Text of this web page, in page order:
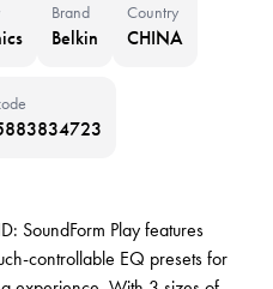
Brand
Belkin
Country
CHINA
SoundForm Play features
controllable EQ presets for